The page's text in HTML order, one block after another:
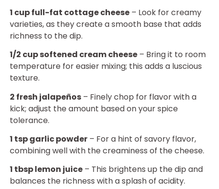
1 cup full-fat cottage cheese – Look for creamy
varieties, as they create a smooth base that adds
richness to the dip.
1/2 cup softened cream cheese – Bring it to room
temperature for easier mixing; this adds a luscious
texture.
2 fresh jalapeños – Finely chop for flavor with a
kick; adjust the amount based on your spice
tolerance.
1 tsp garlic powder – For a hint of savory flavor,
combining well with the creaminess of the cheese.
1 tbsp lemon juice – This brightens up the dip and
balances the richness with a splash of acidity.